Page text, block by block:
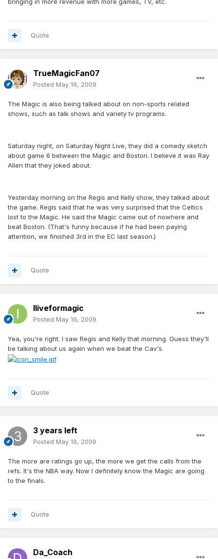
bringing in more revenue with more games, TV, etc.
Quote
TrueMagicFan07
Posted May 19, 2009
The Magic is also being talked about on non-sports related
shows, such as talk shows and variety tv programs.
Saturday night, on Saturday Night Live, they did a comedy sketch
about game 6 between the Magic and Boston. I believe it was Ray
Allen that they joked about.
Yesterday morning on the Regis and Kelly show, they talked about
the game. Regis said that he was very surprised that the Celtics
lost to the Magic. He said the Magic came out of nowhere and
beat Boston. (That's funny because if he had been paying
attention, we finished 3rd in the EC last season.)
Quote
Iliveformagic
Posted May 19, 2009
Yea, you're right. I saw Regis and Kelly that morning. Guess they'll
be talking about us again when we beat the Cav's.
Quote
3 years left
Posted May 19, 2009
The more are ratings go up, the more we get the calls from the
refs. It's the NBA way. Now I definitely know the Magic are going
to the finals.
Quote
Da_Coach